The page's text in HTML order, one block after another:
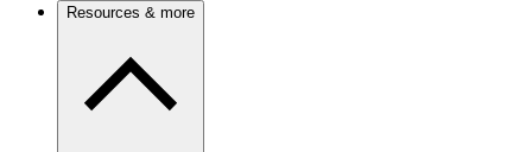
Resources & more